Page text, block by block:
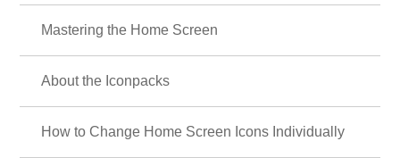
Mastering the Home Screen
About the Iconpacks
How to Change Home Screen Icons Individually